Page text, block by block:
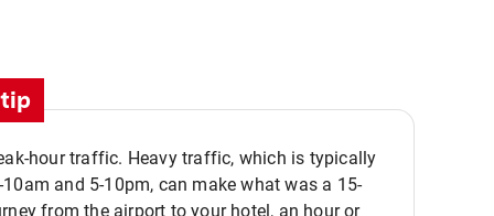
hour traffic. Heavy traffic, which is typically
10am and 5-10pm, can make what was a 15-
from the airport to your hotel, an hour or